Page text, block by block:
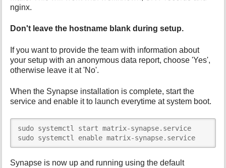
nginx.
Don't leave the hostname blank during setup.
If you want to provide the team with information about
your setup with an anonymous data report, choose 'Yes',
otherwise leave it at 'No'.
When the Synapse installation is complete, start the
service and enable it to launch everytime at system boot.
sudo systemctl start matrix-synapse.service
sudo systemctl enable matrix-synapse.service
Synapse is now up and running using the default